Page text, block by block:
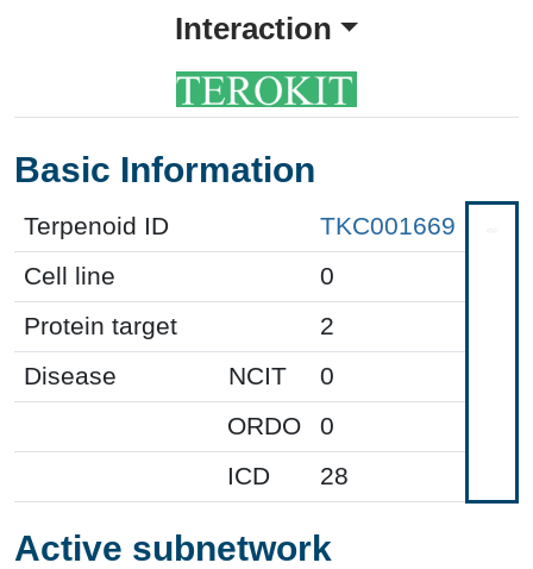
Interaction
Basic Information
Terpenoid ID
TKC001669
Cell line
0
Protein target
2
Disease
NCIT
0
ORDO
0
ICD
28
Active subnetwork